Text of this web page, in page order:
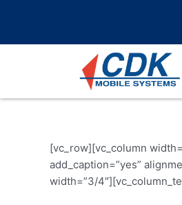
[vc_row][vc_column
add_caption=”yes”
width=”3/